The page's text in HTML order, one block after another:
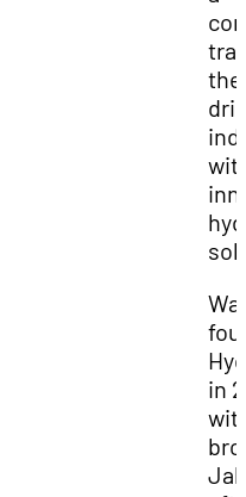
the
in